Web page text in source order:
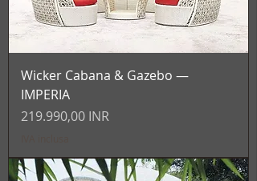
Wicker Cabana & Gazebo —
IMPERIA
Prezzo
219.990,00 INR